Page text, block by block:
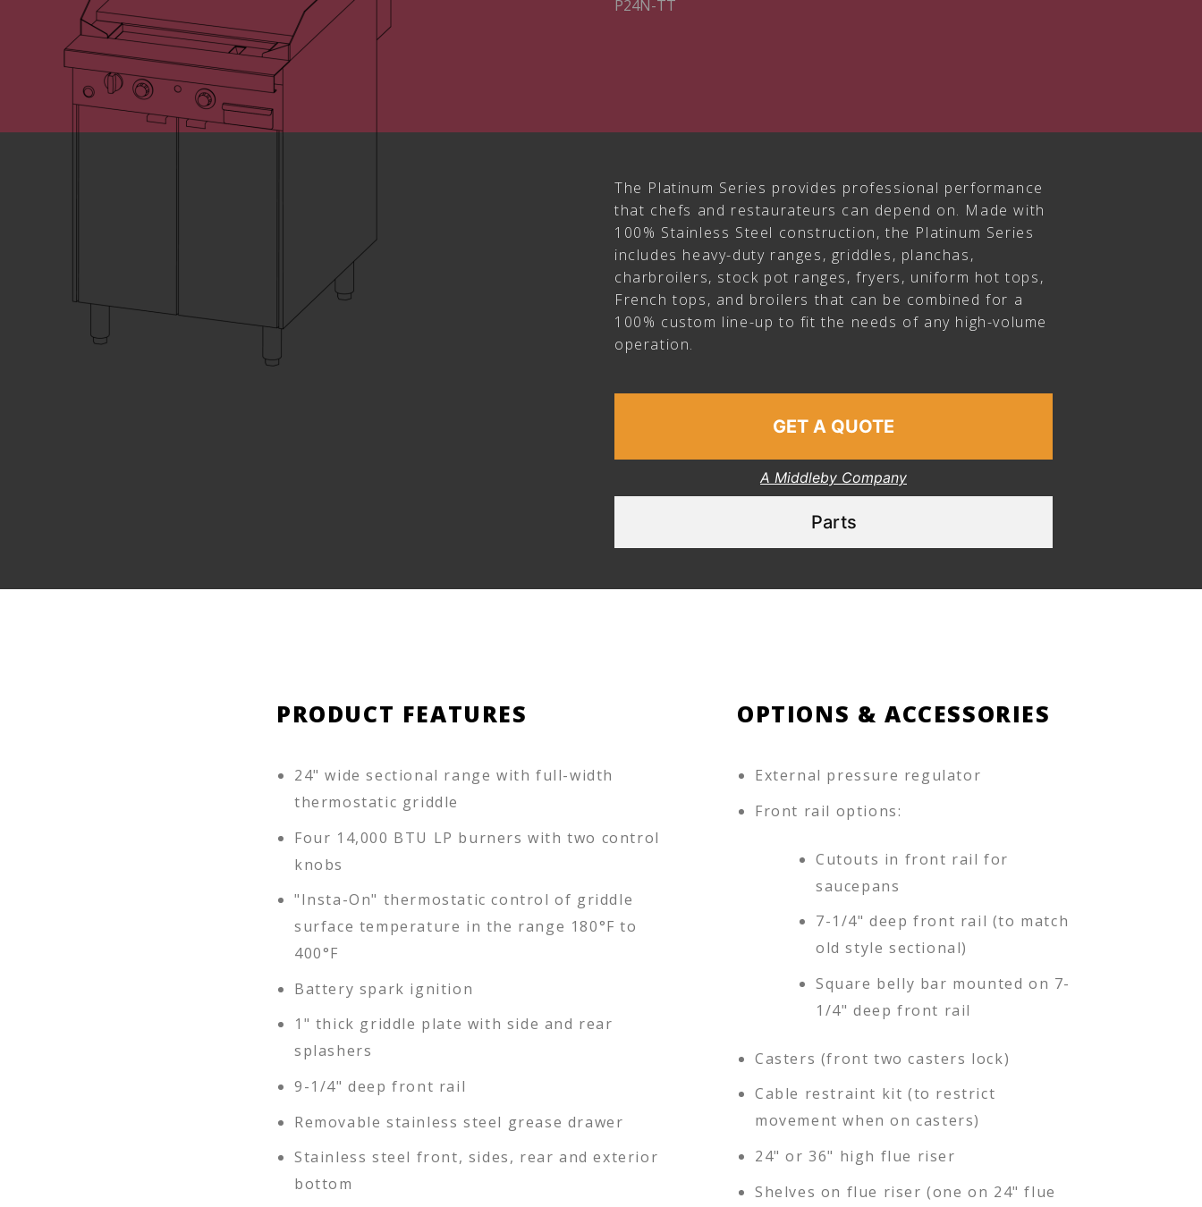
P24N-TT
The Platinum Series provides professional performance
that chefs and restaurateurs can depend on. Made with
100% Stainless Steel construction, the Platinum Series
includes heavy-duty ranges, griddles, planchas,
charbroilers, stock pot ranges, fryers, uniform hot tops,
French tops, and broilers that can be combined for a
100% custom line-up to fit the needs of any high-volume
operation.
GET A QUOTE
A Middleby Company
Parts
PRODUCT FEATURES
24" wide sectional range with full-width
thermostatic griddle
Four 14,000 BTU LP burners with two control
knobs
"Insta-On" thermostatic control of griddle
surface temperature in the range 180°F to
400°F
Battery spark ignition
1" thick griddle plate with side and rear
splashers
9-1/4" deep front rail
Removable stainless steel grease drawer
Stainless steel front, sides, rear and exterior
bottom
OPTIONS & ACCESSORIES
External pressure regulator
Front rail options:
Cutouts in front rail for
saucepans
7-1/4" deep front rail (to match
old style sectional)
Square belly bar mounted on 7-
1/4" deep front rail
Casters (front two casters lock)
Cable restraint kit (to restrict
movement when on casters)
24" or 36" high flue riser
Shelves on flue riser (one on 24" flue